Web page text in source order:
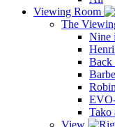
Viewing Room
The
Nine
Back
Tako
View